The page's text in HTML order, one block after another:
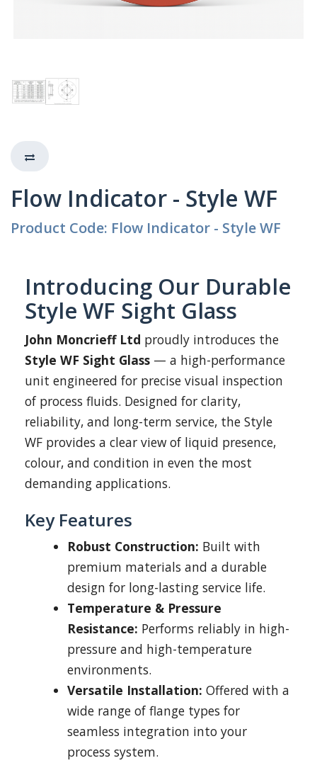
Flow Indicator - Style WF
Product Code: Flow Indicator - Style WF
Introducing Our Durable
Style WF Sight Glass
John Moncrieff Ltd proudly introduces the
Style WF Sight Glass — a high-performance
unit engineered for precise visual inspection
of process fluids. Designed for clarity,
reliability, and long-term service, the Style
WF provides a clear view of liquid presence,
colour, and condition in even the most
demanding applications.
Key Features
Robust Construction: Built with
premium materials and a durable
design for long-lasting service life.
Temperature & Pressure
Resistance: Performs reliably in high-
pressure and high-temperature
environments.
Versatile Installation: Offered with a
wide range of flange types for
seamless integration into your
process system.